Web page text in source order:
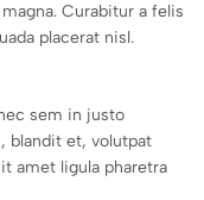
Curabitur a felis
placerat nisl.
sem in justo
blandit et, volutpat
amet ligula pharetra